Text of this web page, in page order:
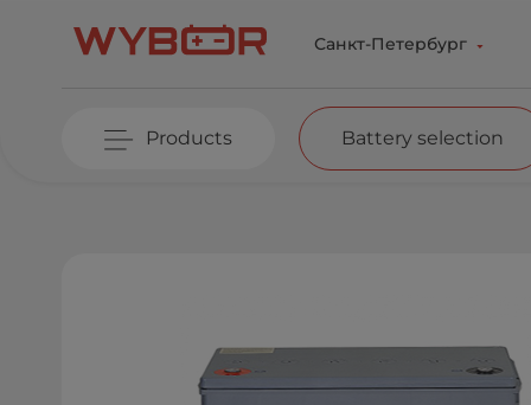
Санкт-Петербург
Products Battery selection